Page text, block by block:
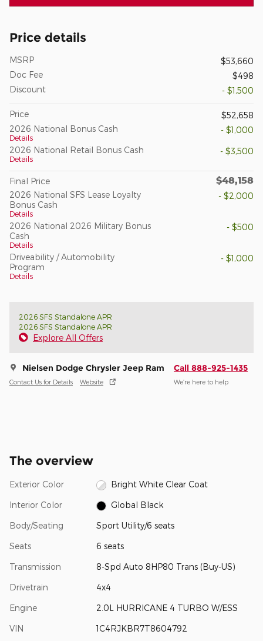
Price details
MSRP
$53,660
Doc Fee
$498
Discount
- $1,500
Price
$52,658
2026 National Bonus Cash
Details
- $1,000
2026 National Retail Bonus Cash
Details
- $3,500
Final Price $48,158
2026 National SFS Lease Loyalty
Bonus Cash
Details
- $2,000
2026 National 2026 Military Bonus
Cash
Details
- $500
Driveability / Automobility
Program
Details
- $1,000
2026 SFS Standalone APR
2026 SFS Standalone APR
Explore All Offers
Nielsen Dodge Chrysler Jeep Ram
Contact Us for Details Website
Call 888-925-1435
We’re here to help
The overview
Exterior Color Bright White Clear Coat
Interior Color Global Black
Body/Seating Sport Utility/6 seats
Seats 6 seats
Transmission 8-Spd Auto 8HP80 Trans (Buy-US)
Drivetrain 4x4
Engine 2.0L HURRICANE 4 TURBO W/ESS
VIN 1C4RJKBR7T8604792